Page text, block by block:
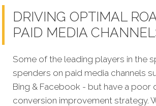
DRIVING OPTIMAL
PAID MEDIA
Some of the leading players in the
spenders on paid media channels
Bing & Facebook - but have a poor
conversion improvement strategy.